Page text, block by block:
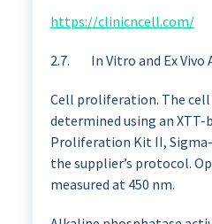
https://clinicncell.com/
2.7. In Vitro and Ex Vivo
Cell proliferation. The
determined using an XTT-
Proliferation Kit II,
the supplier’s protocol.
measured at 450 nm.